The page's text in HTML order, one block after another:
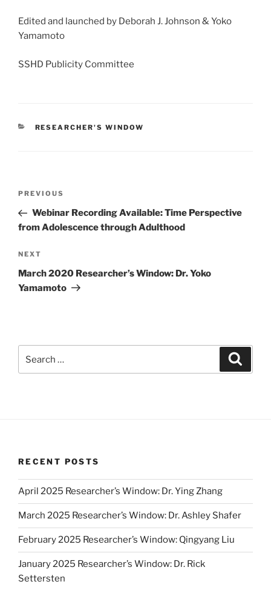
Edited and launched by Deborah J. Johnson & Yoko
Yamamoto
SSHD Publicity Committee
CATEGORIES
RESEARCHER'S WINDOW
Previous
Post
PREVIOUS
Webinar Recording Available: Time Perspective
from Adolescence through Adulthood
Next
Post
NEXT
March 2020 Researcher’s Window: Dr. Yoko
Yamamoto
for:
RECENT POSTS
April 2025 Researcher’s Window: Dr. Ying Zhang
March 2025 Researcher’s Window: Dr. Ashley Shafer
February 2025 Researcher’s Window: Qingyang Liu
January 2025 Researcher’s Window: Dr. Rick
Settersten